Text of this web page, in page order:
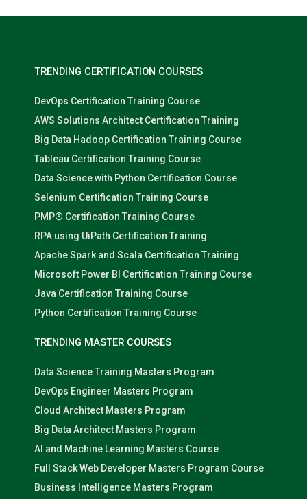
TRENDING CERTIFICATION COURSES
DevOps Certification Training Course
AWS Solutions Architect Certification Training
Big Data Hadoop Certification Training Course
Tableau Certification Training Course
Data Science with Python Certification Course
Selenium Certification Training Course
PMP® Certification Training Course
RPA using UiPath Certification Training
Apache Spark and Scala Certification Training
Microsoft Power BI Certification Training Course
Java Certification Training Course
Python Certification Training Course
TRENDING MASTER COURSES
Data Science Training Masters Program
DevOps Engineer Masters Program
Cloud Architect Masters Program
Big Data Architect Masters Program
AI and Machine Learning Masters Course
Full Stack Web Developer Masters Program Course
Business Intelligence Masters Program